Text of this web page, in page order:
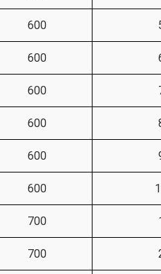
600
600
600
600
600
600
700
700